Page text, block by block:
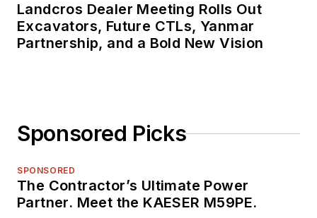
Landcros Dealer Meeting Rolls Out
Excavators, Future CTLs, Yanmar
Partnership, and a Bold New Vision
Sponsored Picks
SPONSORED
The Contractor’s Ultimate Power
Partner. Meet the KAESER M59PE.